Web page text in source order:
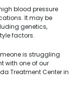
blood pressure
It may be
genetics,
factors.
is struggling
with one of our
Treatment Center in